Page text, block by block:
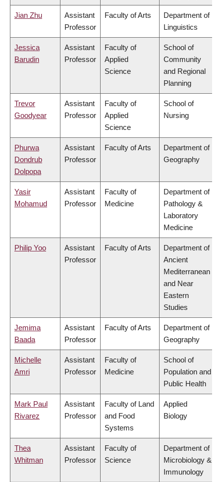
Jian Zhu
Assistant
Professor
Faculty of Arts
Department of
Linguistics
Jessica
Barudin
Assistant
Professor
Faculty of
Applied
Science
School of
Community
and Regional
Planning
Trevor
Goodyear
Assistant
Professor
Faculty of
Applied
Science
School of
Nursing
Phurwa
Dondrub
Dolpopa
Assistant
Professor
Faculty of Arts
Department of
Geography
Yasir
Mohamud
Assistant
Professor
Faculty of
Medicine
Department of
Pathology &
Laboratory
Medicine
Philip Yoo
Assistant
Professor
Faculty of Arts
Department of
Ancient
Mediterranean
and Near
Eastern
Studies
Jemima
Baada
Assistant
Professor
Faculty of Arts
Department of
Geography
Michelle
Amri
Assistant
Professor
Faculty of
Medicine
School of
Population and
Public Health
Mark Paul
Rivarez
Assistant
Professor
Faculty of Land
and Food
Systems
Applied
Biology
Thea
Whitman
Assistant
Professor
Faculty of
Science
Department of
Microbiology &
Immunology